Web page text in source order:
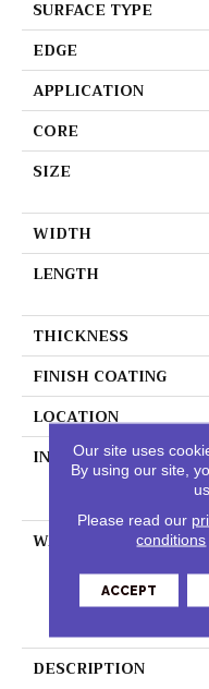
SURFACE TYPE
EDGE
APPLICATION
CORE
SIZE
WIDTH
LENGTH
THICKNESS
FINISH COATING
LOCATION
INSTALLATION
WARRANTY
DESCRIPTION
Our site uses
By using our site,
Please read our
conditions
ACCEPT